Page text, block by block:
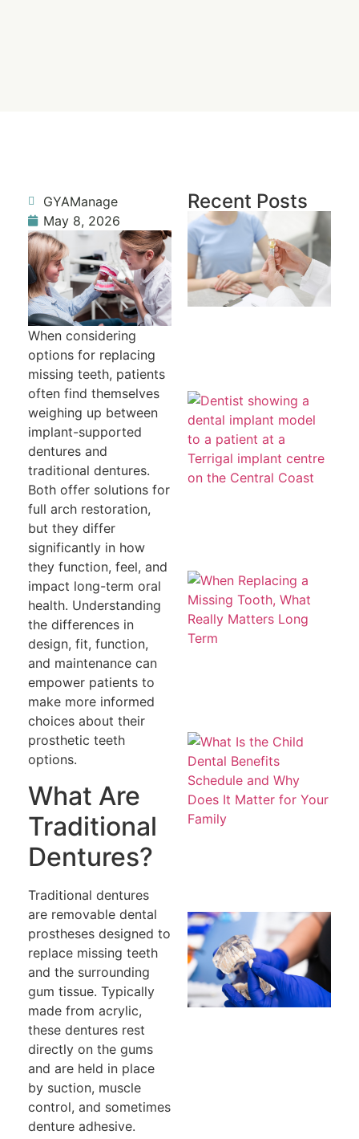
GYAManage
May 8, 2026
When considering
options for replacing
missing teeth, patients
often find themselves
weighing up between
implant-supported
dentures and
traditional dentures.
Both offer solutions for
full arch restoration,
but they differ
significantly in how
they function, feel, and
impact long-term oral
health. Understanding
the differences in
design, fit, function,
and maintenance can
empower patients to
make more informed
choices about their
prosthetic teeth
options.
What Are
Traditional
Dentures?
Traditional dentures
are removable dental
prostheses designed to
replace missing teeth
and the surrounding
gum tissue. Typically
made from acrylic,
these dentures rest
directly on the gums
and are held in place
by suction, muscle
control, and sometimes
denture adhesive.
Recent Posts